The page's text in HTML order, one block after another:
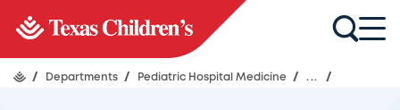
/ Departments / Pediatric Hospital Medicine / ... /